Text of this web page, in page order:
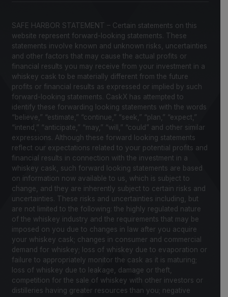
SAFE HARBOR STATEMENT – Certain statements on this
website represent forward-looking statements. These
statements involve known and unknown risks, uncertainties
and other factors that may cause the actual profits or
financial results you may receive from your investment in a
whiskey cask to be materially different from the future
profits or financial results as expressed or implied by such
forward-looking statements. CaskX has attempted to
identify these forwarding looking statements with the words
“believe,” “estimate,” “continue,” “seek,” “plan,” “expect,”
“intend,” “anticipate,” “may,” “will,” “could” and other similar
expressions. Although these forward looking statements
reflect our expectations related to your potential profits and
financial results in connection with the investment in a
whiskey cask, such forward looking statements are based
on information now available to us, which is subject to
change, and they are inherently subject to certain risks and
uncertainties. These risks and uncertainties including, but
are not limited to the following: the highly regulated nature
of the whiskey industry and the requirements that may be
imposed on you due to changes in law after you acquire
your whiskey cask; changes in consumer and commercial
demand for whiskey; loss of whiskey due to evaporation or
failure to appropriately monitor the cask as it is maturing;
loss of whiskey due to leakage, damage or theft,
competition for the sale of whiskey with other investors or
distilleries having greater resources than you; negative